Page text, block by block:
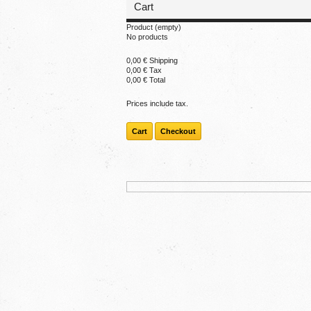
Cart
Product (empty)
No products
0,00 € Shipping
0,00 € Tax
0,00 € Total
Prices include tax.
Cart Checkout